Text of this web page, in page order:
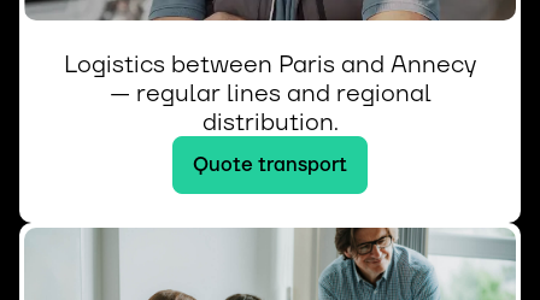
Logistics between Paris and Annecy
— regular lines and regional
distribution.
Quote transport